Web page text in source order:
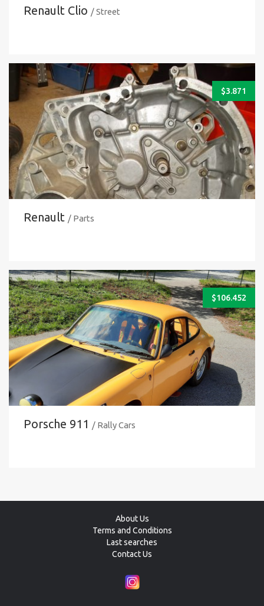
Renault Clio / Street
$3.871
Renault / Parts
$106.452
Porsche 911 / Rally Cars
About Us
Terms and Conditions
Last searches
Contact Us